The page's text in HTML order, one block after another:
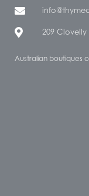
209 Clovelly
Australian boutiques